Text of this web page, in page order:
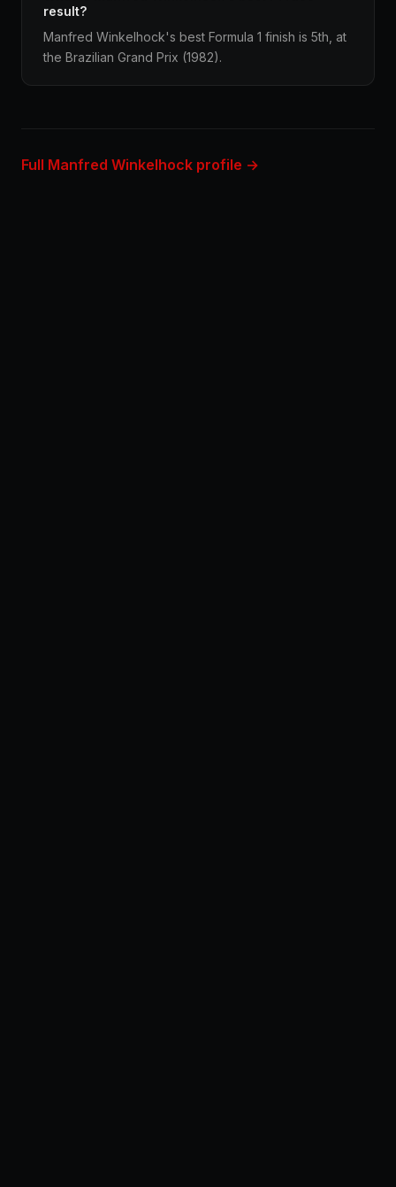
result?
Manfred Winkelhock's best Formula 1 finish is 5th, at
the Brazilian Grand Prix (1982).
Full Manfred Winkelhock profile →